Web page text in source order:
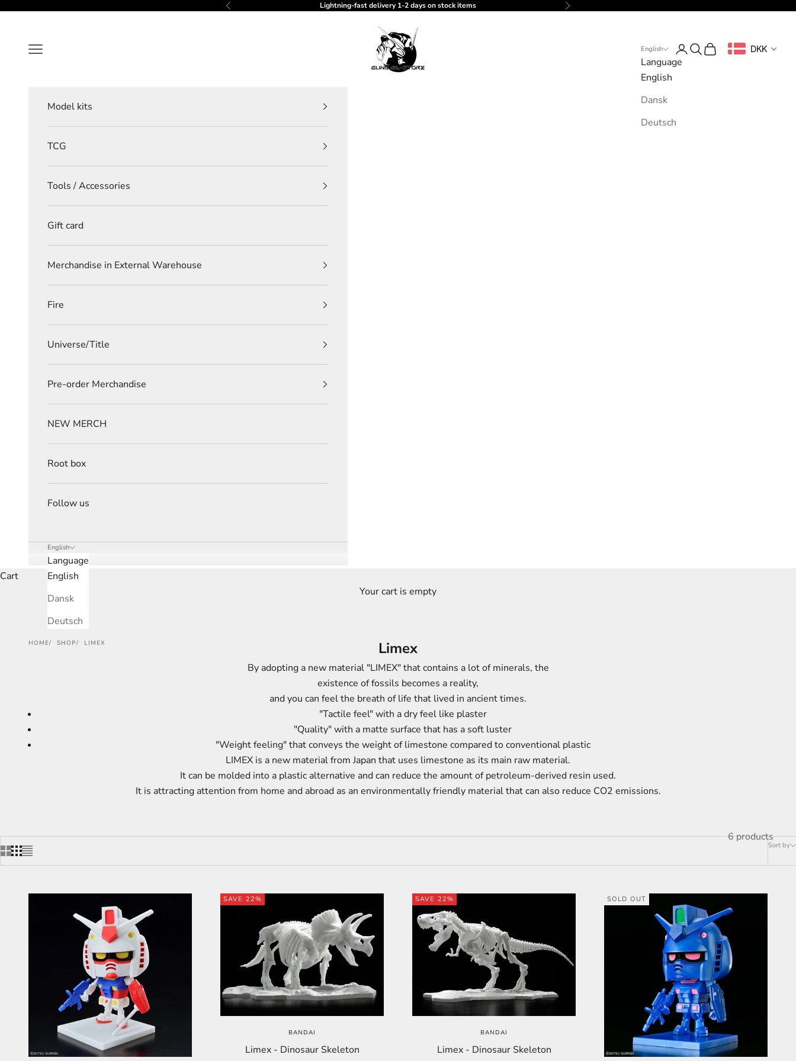
Previous Lightning-fast delivery 1-2 days on stock items Next
gundam-store.dk
Navigation menu
English
Language
English
Dansk
Deutsch
LoginSearch
Cart DKK
Model kits
TCG
Tools / Accessories
Gift card
Merchandise in External Warehouse
Fire
Universe/Title
Pre-order Merchandise
NEW MERCH
Root box
Follow us
English
Language
English
Dansk
Deutsch
Cart
Your cart is empty
HOME SHOP LIMEX Limex
By adopting a new material "LIMEX" that contains a lot of minerals, the
existence of fossils becomes a reality,
and you can feel the breath of life that lived in ancient times.
"Tactile feel"with a dry feel like plaster
"Quality"with a matte surface that has a soft luster
"Weight feeling"that conveys the weight of limestone compared to conventional plastic
LIMEX is a new material from Japan that uses limestone as its main raw material.
It can be molded into a plastic alternative and can reduce the amount of petroleum-derived resin used.
It is attracting attention from home and abroad as an environmentally friendly material that can also reduce CO2 emissions.
Sort by
6 products
SAVE 22%
BANDAI
Limex - Dinosaur Skeleton
SAVE 22%
BANDAI
Limex - Dinosaur Skeleton
SOLD OUT